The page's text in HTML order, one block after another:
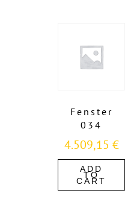
Fenster
034
4.509,15 €
ADD
TO
CART